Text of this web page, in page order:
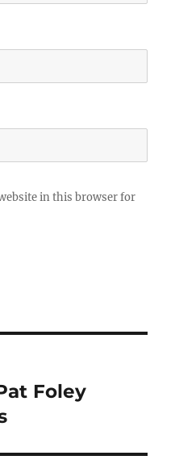
in this browser for
Foley